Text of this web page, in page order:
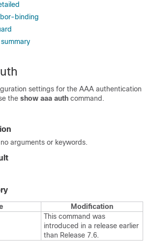
binding
settings for the AAA authentication
the show aaa auth command.
arguments or keywords.
Modification
This command was
introduced in a release earlier
than Release 7.6.